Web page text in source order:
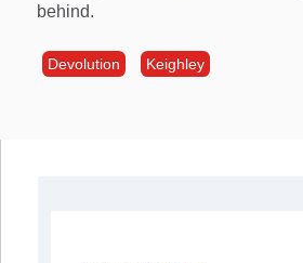
behind.
Devolution Keighley